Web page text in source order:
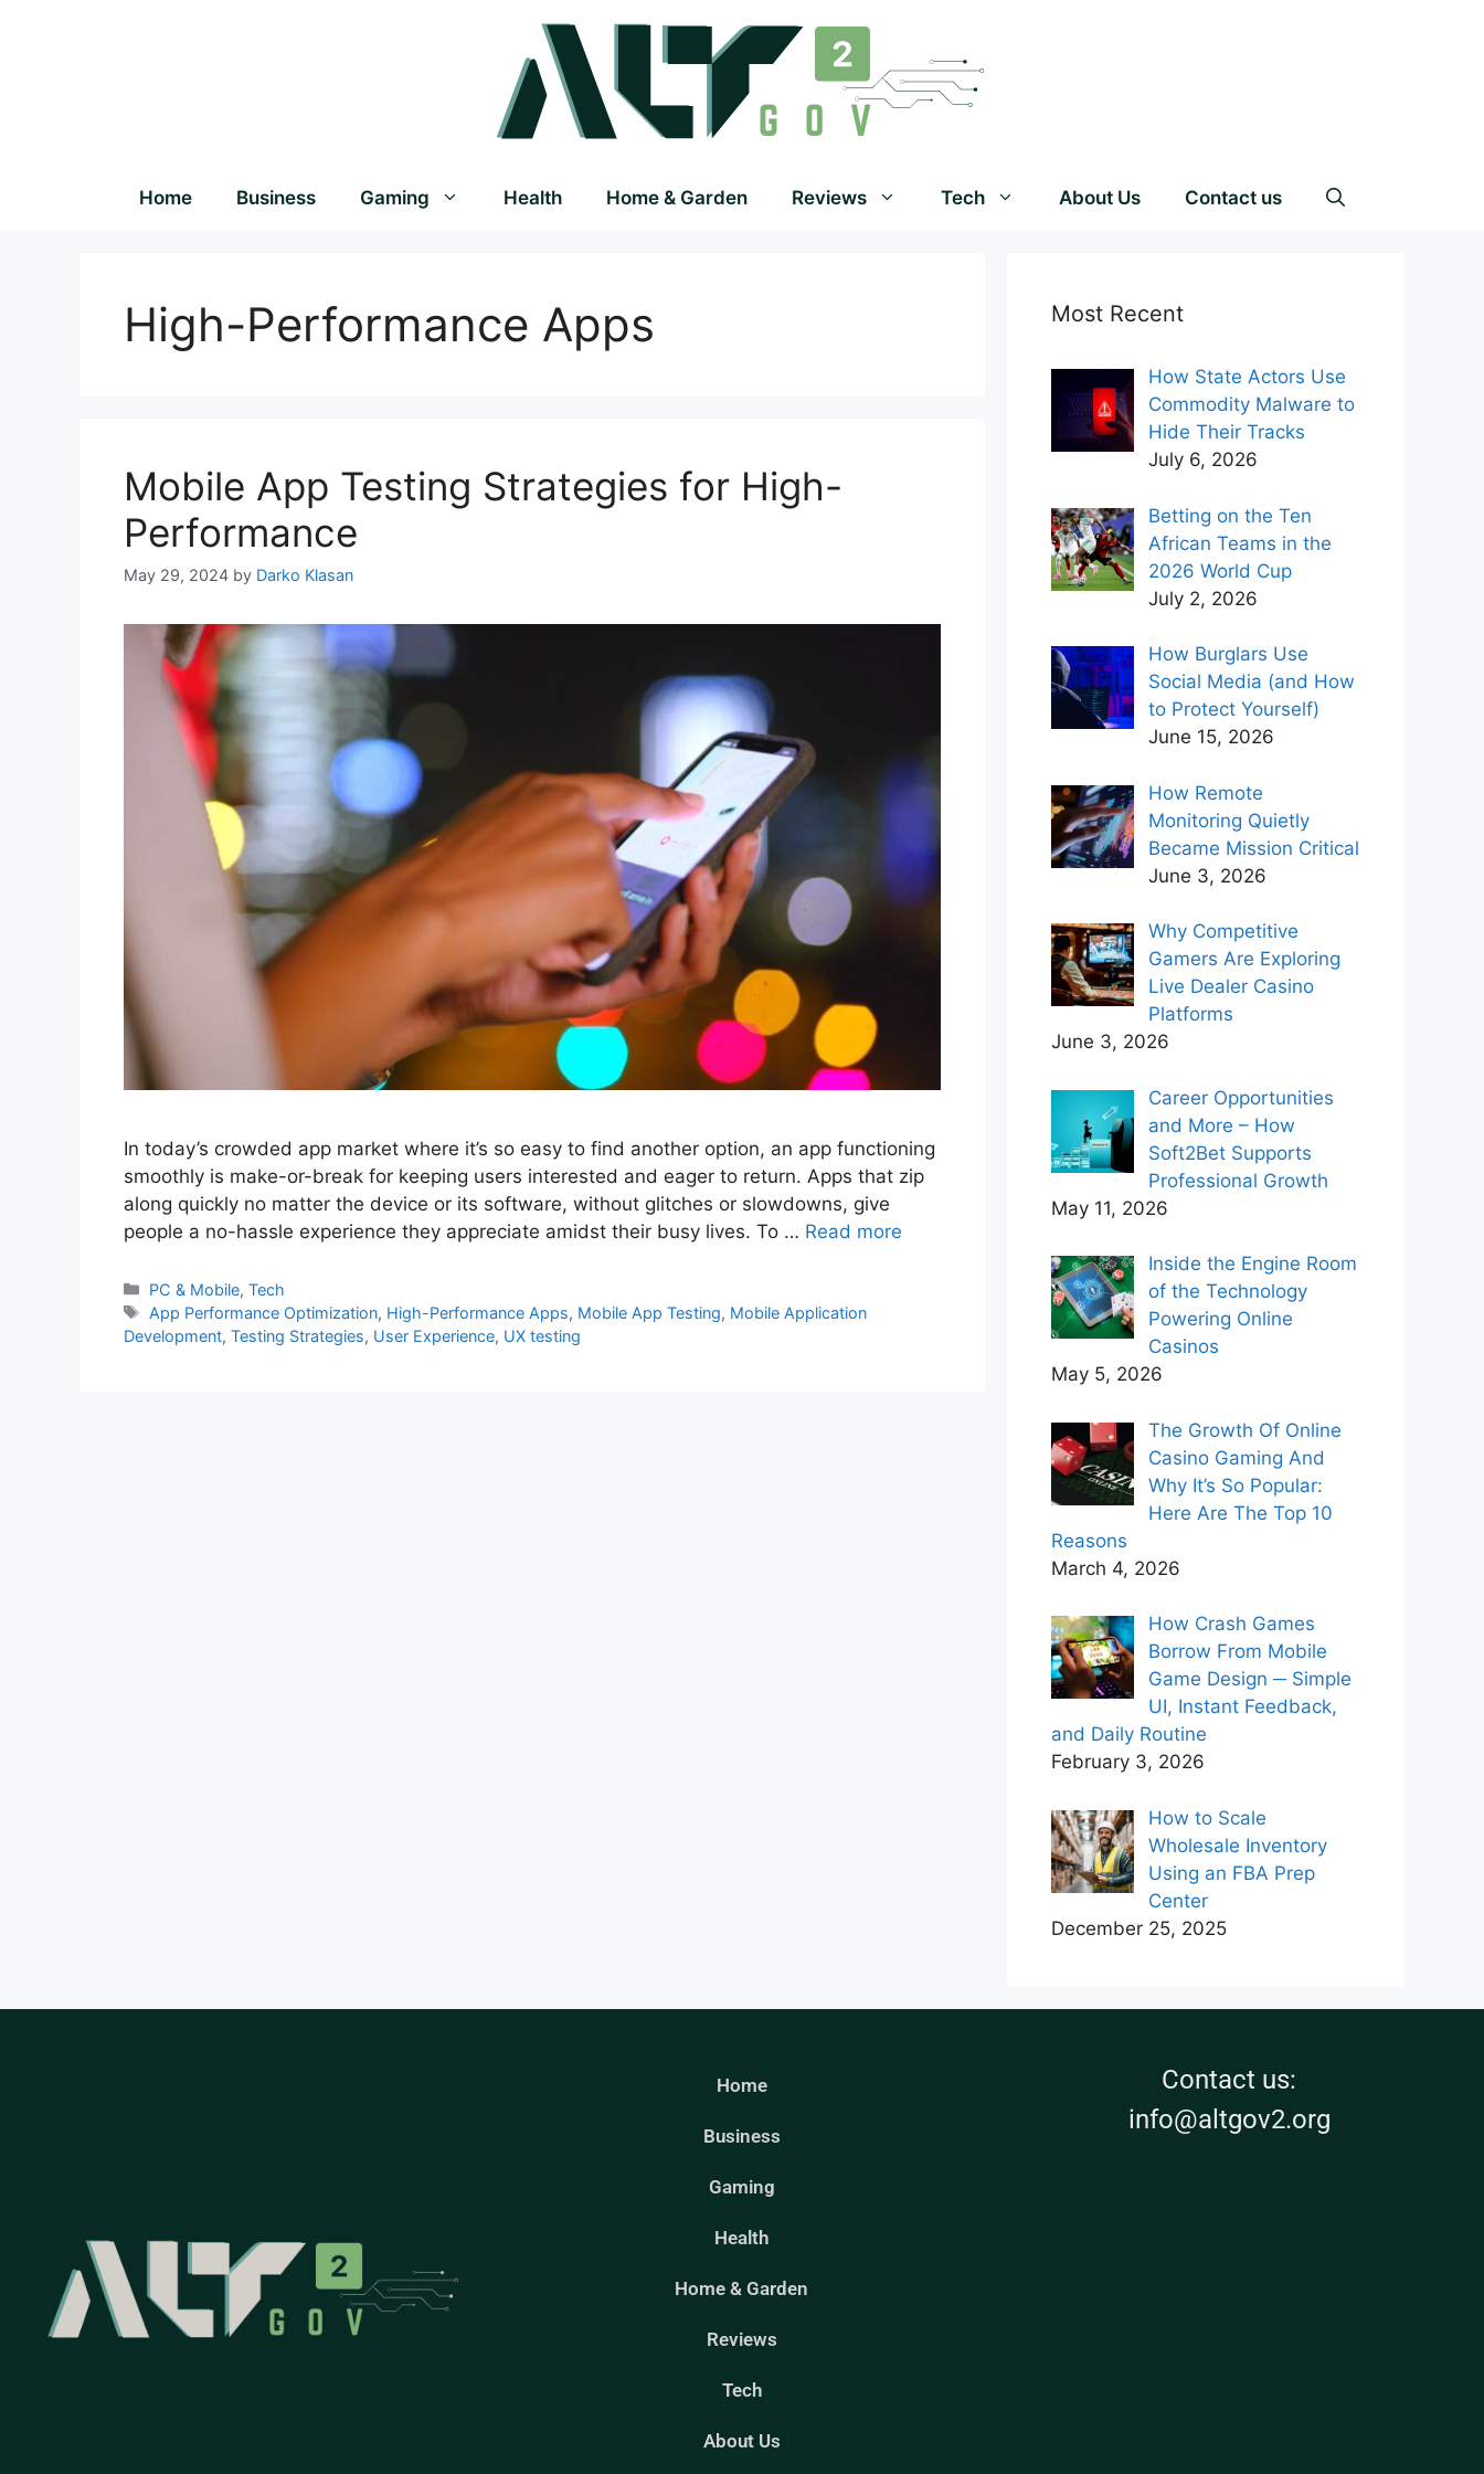
Home Business Gaming Health Home & Garden Reviews Tech About Us Contact us
High-Performance Apps
Mobile App Testing Strategies for High-
Performance
May 29, 2024 by Darko Klasan
In today’s crowded app market where it’s so easy to find another option, an app functioning
smoothly is make-or-break for keeping users interested and eager to return. Apps that zip
along quickly no matter the device or its software, without glitches or slowdowns, give
people a no-hassle experience they appreciate amidst their busy lives. To … Read more
PC & Mobile,Tech
App Performance Optimization, High-Performance Apps, Mobile App Testing, Mobile Application
Development, Testing Strategies, User Experience, UX testing
Most Recent
How State Actors Use
Commodity Malware to
Hide Their Tracks
July 6, 2026
Betting on the Ten
African Teams in the
2026 World Cup
July 2, 2026
How Burglars Use
Social Media (and How
to Protect Yourself)
June 15, 2026
How Remote
Monitoring Quietly
Became Mission Critical
June 3, 2026
Why Competitive
Gamers Are Exploring
Live Dealer Casino
Platforms
June 3, 2026
Career Opportunities
and More – How
Soft2Bet Supports
Professional Growth
May 11, 2026
Inside the Engine Room
of the Technology
Powering Online
Casinos
May 5, 2026
The Growth Of Online
Casino Gaming And
Why It’s So Popular:
Here Are The Top 10
Reasons
March 4, 2026
How Crash Games
Borrow From Mobile
Game Design ─ Simple
UI, Instant Feedback,
and Daily Routine
February 3, 2026
How to Scale
Wholesale Inventory
Using an FBA Prep
Center
December 25, 2025
Home
Business
Gaming
Health
Home & Garden
Reviews
Tech
About Us
Contact us:
info@altgov2.org